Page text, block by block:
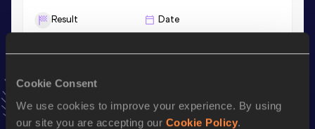
Cookie Consent
We use cookies to improve your experience. By using
our site you are accepting our Cookie Policy.
Result
12.37 *
Date
25 AUG 1987
60 Metres Hurdles
Result
7.76
Date
05 FEB 1988